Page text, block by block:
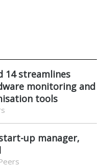
14 streamlines
monitoring and
tools
up manager,